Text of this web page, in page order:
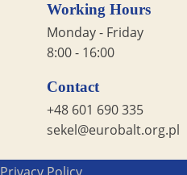
Working Hours
Monday - Friday
8:00 - 16:00
Contact
+48 601 690 335
sekel@eurobalt.org.pl